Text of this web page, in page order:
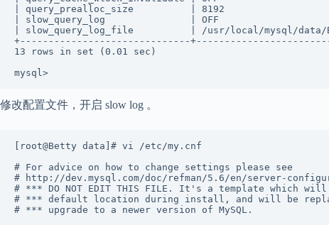
| query_prealloc_size          | 8192
| slow_query_log               | OFF
| slow_query_log_file          | /usr/local/mysql/
+------------------------------
13 rows in set (0.01 sec)
mysql>
修改配置文件，开启 slow log 。
[root@Betty data]# vi /etc/my.cnf
# For advice on how to change settings please see
# http://dev.mysql.com/doc/refman/5.6/en/server-
# *** DO NOT EDIT THIS FILE. It's a template which
# *** default location during install, and will be
# *** upgrade to a newer version of MySQL.